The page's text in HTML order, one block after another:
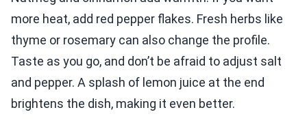
more heat, add red pepper flakes. Fresh herbs like
thyme or rosemary can also change the profile.
Taste as you go, and don’t be afraid to adjust salt
and pepper. A splash of lemon juice at the end
brightens the dish, making it even better.